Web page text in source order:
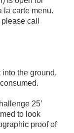
BEEFY'S
& Stay
& FAQs
Therapy
Proms
An Enquiry
& Girls
Coffee Morning
2023
& Parking
la carte menu.
call
the ground,
25’
to look
proof of